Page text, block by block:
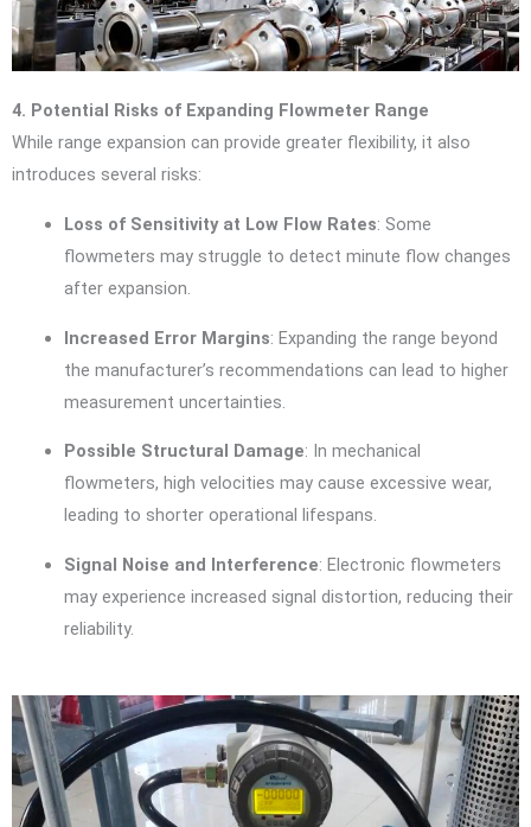
4. Potential Risks of Expanding Flowmeter Range
While range expansion can provide greater flexibility, it also
introduces several risks:
Loss of Sensitivity at Low Flow Rates: Some
flowmeters may struggle to detect minute flow changes
after expansion.
Increased Error Margins: Expanding the range beyond
the manufacturer’s recommendations can lead to higher
measurement uncertainties.
Possible Structural Damage: In mechanical
flowmeters, high velocities may cause excessive wear,
leading to shorter operational lifespans.
Signal Noise and Interference: Electronic flowmeters
may experience increased signal distortion, reducing their
reliability.